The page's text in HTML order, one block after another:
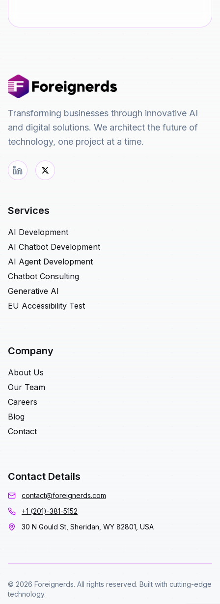
Transforming businesses through innovative AI
and digital solutions. We architect the future of
technology, one project at a time.
Services
AI Development
AI Chatbot Development
AI Agent Development
Chatbot Consulting
Generative AI
EU Accessibility Test
Company
About Us
Our Team
Careers
Blog
Contact
Contact Details
contact@foreignerds.com
+1 (201)-381-5152
30 N Gould St, Sheridan, WY 82801, USA
© 2026 Foreignerds. All rights reserved. Built with cutting-edge
technology.